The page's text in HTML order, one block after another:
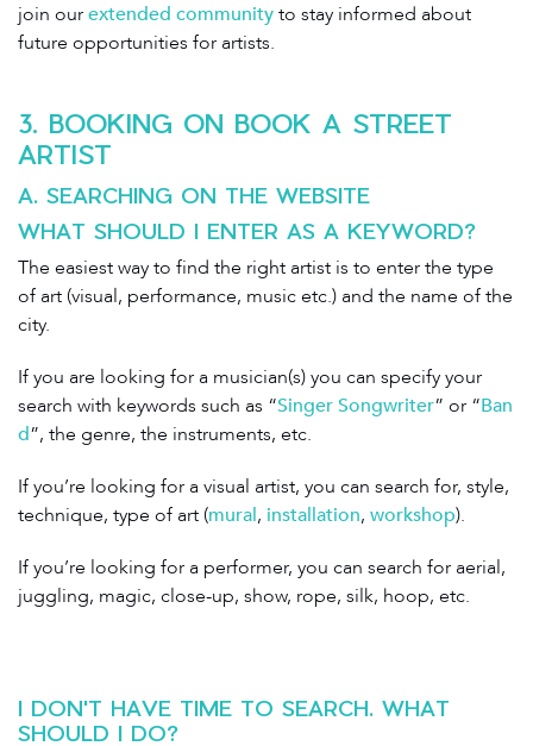
join ourextended communityto stay informed about
future opportunities for artists.
3. BOOKING ON BOOK A STREET
ARTIST
A. SEARCHING ON THE WEBSITE
WHAT SHOULD I ENTER AS A KEYWORD?
The easiest way to find the right artist is to enter the type
of art (visual, performance, music etc.) and the name of the
city.
If you are looking for a musician(s) you can specify your
search with keywords such as “Singer Songwriter” or “Ban
d”, the genre, the instruments, etc.
If you’re looking for a visual artist, you can search for, style,
technique, type of art (mural, installation, workshop).
If you’re looking for a performer, you can search for aerial,
juggling, magic, close-up, show, rope, silk, hoop, etc.
I DON'T HAVE TIME TO SEARCH. WHAT
SHOULD I DO?